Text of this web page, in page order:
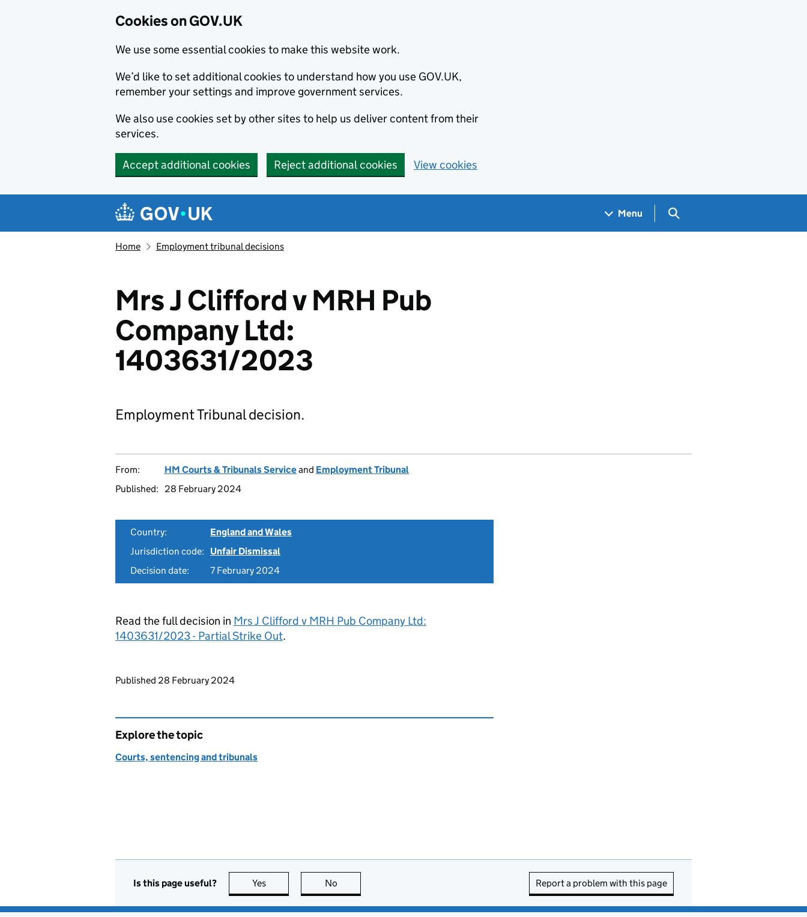
Cookies on GOV.UK
We use some essential cookies to make this website work.
We’d like to set additional cookies to understand how you use GOV.UK,
remember your settings and improve government services.
We also use cookies set by other sites to help us deliver content from their
services.
Accept additional cookies Reject additional cookies View cookies
Navigation menu
Menu Search GOV.UK
Home Employment tribunal decisions
Mrs J Clifford v MRH Pub
Company Ltd:
1403631/2023
Employment Tribunal decision.
From: HM Courts & Tribunals Serviceand Employment Tribunal
Published:
28 February 2024
Country:
England and Wales
Jurisdiction code:
Unfair Dismissal
Decision date:
7 February 2024
Read the full decision in Mrs J Clifford v MRH Pub Company Ltd:
1403631/2023 - Partial Strike Out.
Updates to this page
Published 28 February 2024
Explore the topic
Courts, sentencing and tribunals
Is this page useful? Yes this page is useful
No Report a problem with this page